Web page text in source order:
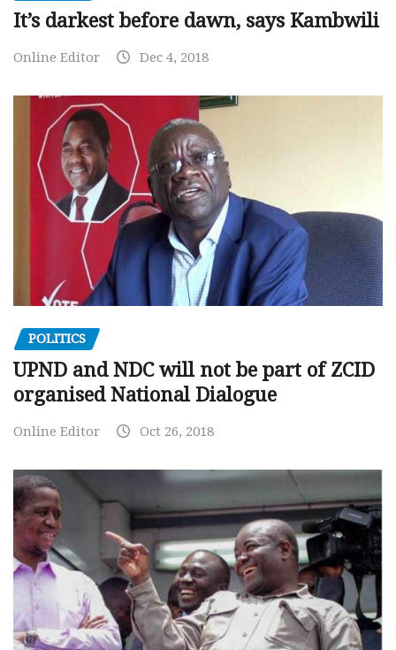
It’s darkest before dawn, says Kambwili
Online Editor Dec 4, 2018
POLITICS
UPND and NDC will not be part of ZCID
organised National Dialogue
Online Editor Oct 26, 2018